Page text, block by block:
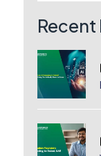
Recent